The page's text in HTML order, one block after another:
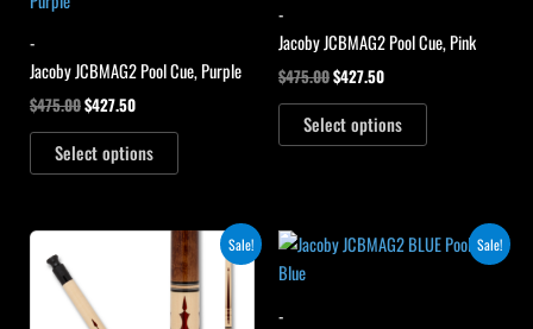
-
Jacoby JCBMAG2 Pool Cue, Purple
$475.00$427.50
Select options
-
Jacoby JCBMAG2 Pool Cue, Pink
$475.00$427.50
Select options
Sale!
Original
$475.00.
Current
$427.50.
Sale!
-
Original
price
Current
price